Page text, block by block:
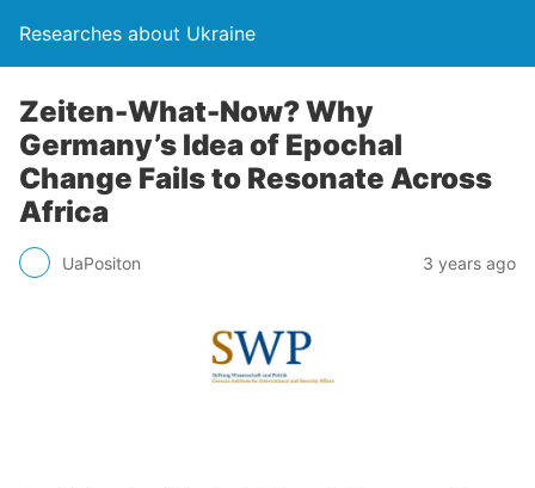
Researches about Ukraine
Zeiten-What-Now? Why
Germany’s Idea of Epochal
Change Fails to Resonate Across
Africa
UaPositon 3 years ago